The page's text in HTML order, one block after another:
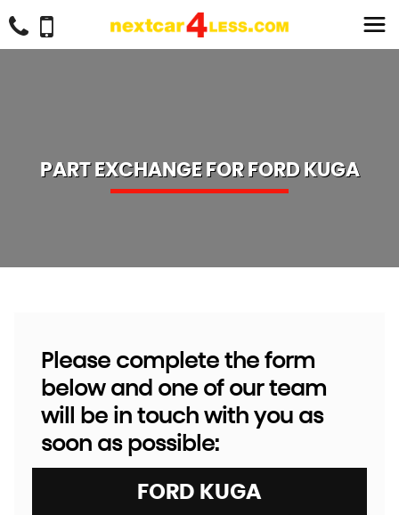
PART EXCHANGE FOR FORDKUGA
Please complete the form
below and one of our team
will be in touch with you as
soon as possible:
FORD KUGA